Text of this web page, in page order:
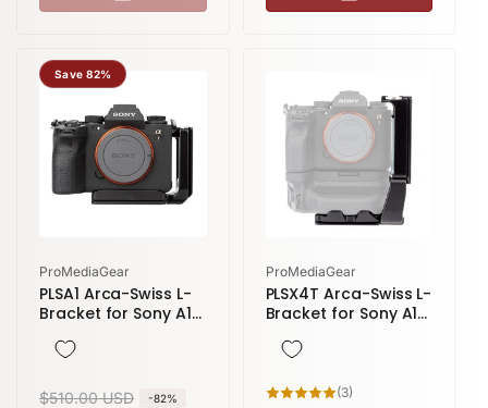
Save 82%
Vendor:
ProMediaGear
PLSA1 Arca-Swiss L-
Bracket for Sony A1
R
$510.00 USD -82%
S
Vendor:
ProMediaGear
PLSX4T Arca-Swiss L-
Bracket for Sony A1
C4EM & VG-C5EM
(3)3